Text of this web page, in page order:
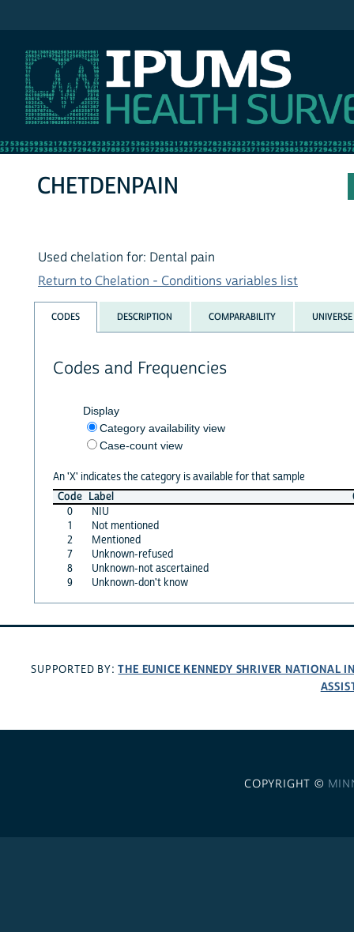
CHETDENPAIN
Used chelation for: Dental pain
Return to Chelation - Conditions variables list
CODES DESCRIPTION COMPARABILITY UNIVERSE
Codes and Frequencies
Display
Category availability view
Case-count view
An 'X' indicates the category is available for that sample
Code Label
0
NIU
1
Not mentioned
2
Mentioned
7
Unknown-refused
8
Unknown-not ascertained
9
Unknown-don't know
SUPPORTED BY:THE EUNICE KENNEDY SHRIVER NATIONAL
COPYRIGHT ©